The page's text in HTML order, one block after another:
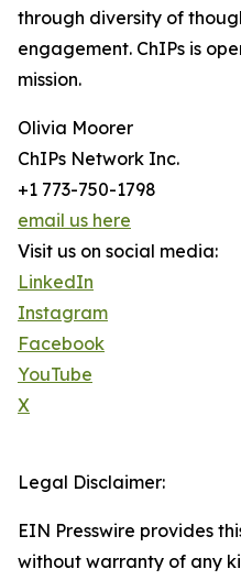
through diversity of
engagement. ChIPs is
mission.
Olivia Moorer
ChIPs Network Inc.
+1 773-750-1798
email us here
Visit us on social media:
LinkedIn
Instagram
Facebook
YouTube
X
Legal Disclaimer:
EIN Presswire provides
without warranty of any